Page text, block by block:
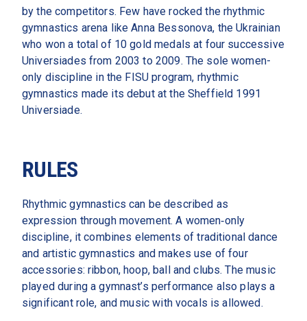
by the competitors. Few have rocked the rhythmic
gymnastics arena like Anna Bessonova, the Ukrainian
who won a total of 10 gold medals at four successive
Universiades from 2003 to 2009. The sole women-
only discipline in the FISU program, rhythmic
gymnastics made its debut at the Sheffield 1991
Universiade.
RULES
Rhythmic gymnastics can be described as
expression through movement. A women‑only
discipline, it combines elements of traditional dance
and artistic gymnastics and makes use of four
accessories: ribbon, hoop, ball and clubs. The music
played during a gymnast’s performance also plays a
significant role, and music with vocals is allowed.